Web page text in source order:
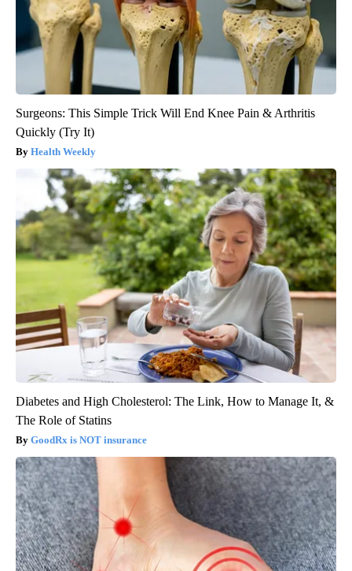
Surgeons: This Simple Trick Will End Knee Pain & Arthritis
Quickly (Try It)
Health Weekly
Diabetes and High Cholesterol: The Link, How to Manage It, &
The Role of Statins
GoodRx is NOT insurance